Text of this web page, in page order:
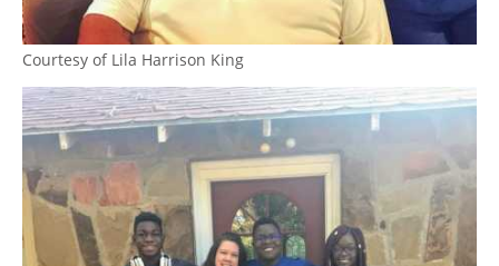
Courtesy of Lila Harrison King